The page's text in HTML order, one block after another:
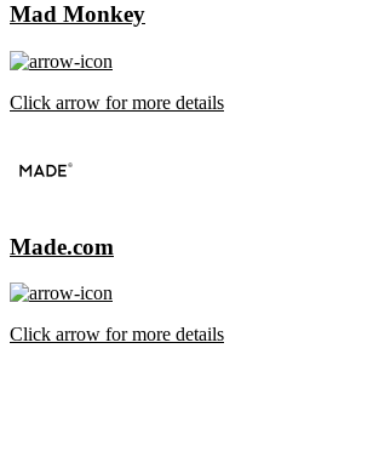
Mad Monkey
Click arrow for more details
Made.com
Click arrow for more details